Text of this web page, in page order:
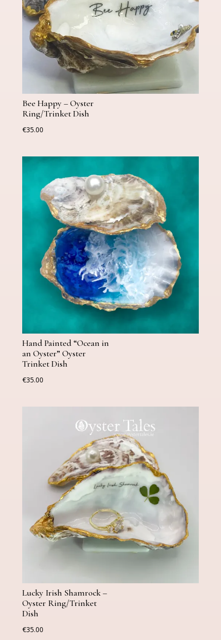
Bee Happy – Oyster
Ring/Trinket Dish
€35.00
Hand Painted “Ocean in
an Oyster” Oyster
Trinket Dish
€35.00
Lucky Irish Shamrock –
Oyster Ring/Trinket
Dish
€35.00